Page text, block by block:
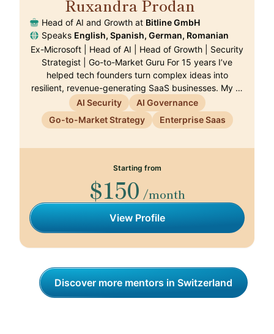
Ruxandra Prodan
Head of AI and Growth at Bitline GmbH
Speaks English, Spanish, German, Romanian
Ex-Microsoft | Head of AI | Head of Growth | Security
Strategist | Go-to-Market Guru For 15 years I’ve
helped tech founders turn complex ideas into
resilient, revenue-generating SaaS businesses. My …
AI Security
AI Governance
Go-to-Market Strategy
Enterprise Saas
Starting from
$150 /month
View Profile
Discover more mentors in Switzerland